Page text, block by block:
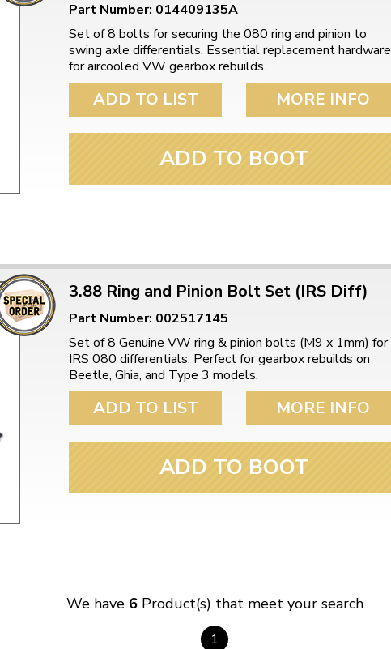
Part Number: 014409135A
Set of 8 bolts for securing the 080 ring and pinion to
swing axle differentials. Essential replacement hardware
for aircooled VW gearbox rebuilds.
ADD TO LIST MORE INFO
ADD TO BOOT
3.88 Ring and Pinion Bolt Set (IRS Diff)
Part Number: 002517145
Set of 8 Genuine VW ring & pinion bolts (M9 x 1mm) for
IRS 080 differentials. Perfect for gearbox rebuilds on
Beetle, Ghia, and Type 3 models.
ADD TO LIST MORE INFO
ADD TO BOOT
We have 6Product(s) that meet your search
1